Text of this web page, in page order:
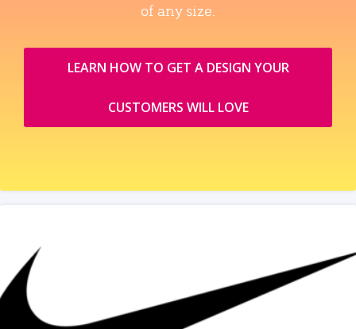
of any size.
LEARN HOW TO GET A DESIGN YOUR
CUSTOMERS WILL LOVE